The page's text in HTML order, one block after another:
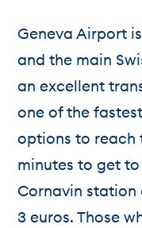
Geneva Airport
and the main
an excellent
one of the
options to reach
minutes to get
Cornavin station
3 euros. Those